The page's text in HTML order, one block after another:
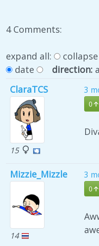
4 Comments:
expand all:
date
direction:
ClaraTCS
15
3
0
Mizzie_Mizzle
14
3
0